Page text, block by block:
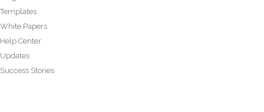
Templates
White Papers
Help Center
Updates
Success Stories